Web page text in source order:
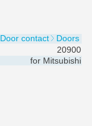
Door contact
Doors
20900
for Mitsubishi